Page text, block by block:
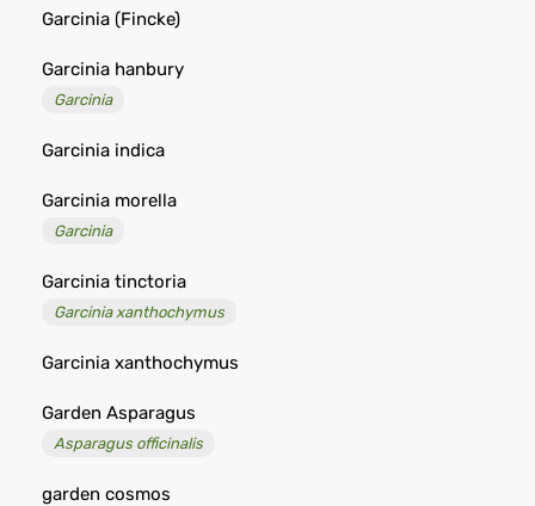
Garcinia (Fincke)
Garcinia hanbury
Garcinia
Garcinia indica
Garcinia morella
Garcinia
Garcinia tinctoria
Garcinia xanthochymus
Garcinia xanthochymus
Garden Asparagus
Asparagus officinalis
garden cosmos